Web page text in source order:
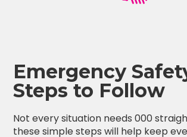
Emergency
Steps to Follow
Not every situation needs 000
these simple steps will help keep